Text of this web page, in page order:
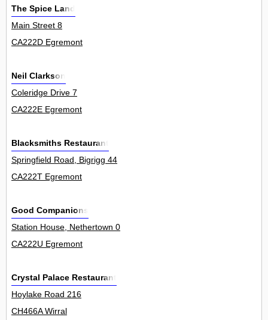
The Spice Land
Main Street 8
CA222D Egremont
Neil Clarkson
Coleridge Drive 7
CA222E Egremont
Blacksmiths Restaurant
Springfield Road, Bigrigg 44
CA222T Egremont
Good Companions
Station House, Nethertown 0
CA222U Egremont
Crystal Palace Restaurant
Hoylake Road 216
CH466A Wirral